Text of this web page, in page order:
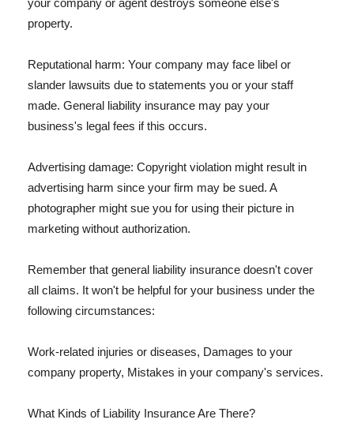
your company or agent destroys someone else's
property.
Reputational harm: Your company may face libel or
slander lawsuits due to statements you or your staff
made. General liability insurance may pay your
business's legal fees if this occurs.
Advertising damage: Copyright violation might result in
advertising harm since your firm may be sued. A
photographer might sue you for using their picture in
marketing without authorization.
Remember that general liability insurance doesn't cover
all claims. It won't be helpful for your business under the
following circumstances:
Work-related injuries or diseases, Damages to your
company property, Mistakes in your company's services.
What Kinds of Liability Insurance Are There?